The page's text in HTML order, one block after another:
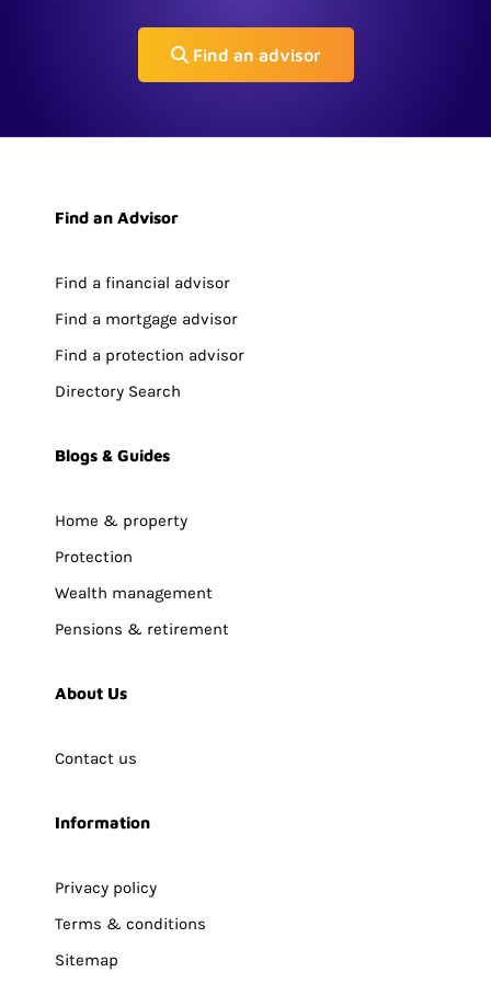
Find an advisor
Find an Advisor
Find a financial advisor
Find a mortgage advisor
Find a protection advisor
Directory Search
Blogs & Guides
Home & property
Protection
Wealth management
Pensions & retirement
About Us
Contact us
Information
Privacy policy
Terms & conditions
Sitemap